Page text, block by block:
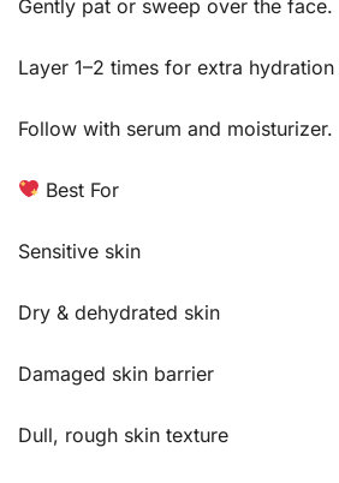
Gently pat or sweep over the face.
Layer 1–2 times for extra
Follow with serum and moisturizer.
Best For
Sensitive skin
Dry & dehydrated skin
Damaged skin barrier
Dull, rough skin texture